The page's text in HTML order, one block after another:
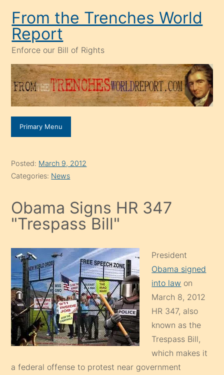
content
From the Trenches World
Report
Enforce our Bill of Rights
Primary Menu
Posted: March 9, 2012
Categories: News
Obama Signs HR 347
"Trespass Bill"
President
Obama signed
into law on
March 8, 2012
HR 347, also
known as the
Trespass Bill,
which makes it
a federal offense to protest near government